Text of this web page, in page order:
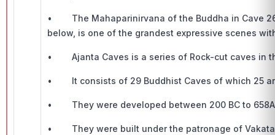
• The Mahaparinirvana of the Buddha in Cave
below, is one of the grandest expressive scenes
• Ajanta Caves is a series of Rock-cut caves in
• It consists of 29 Buddhist Caves of which 25
• They were developed between 200 BC to
• They were built under the patronage of